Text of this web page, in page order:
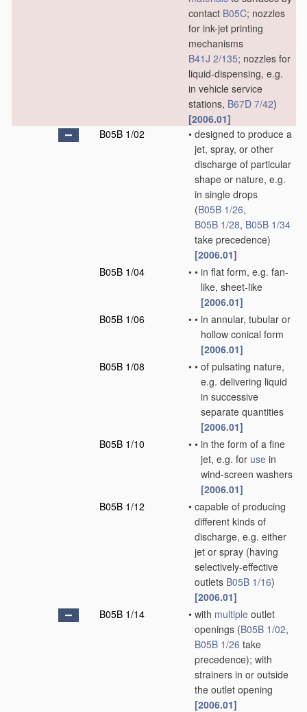
contact B05C; nozzles
for ink-jet printing
mechanisms
B41J 2/135; nozzles for
liquid-dispensing, e.g.
in vehicle service
stations, B67D 7/42)
[2006.01]
B05B 1/02
• designed to produce a
jet, spray, or other
discharge of particular
shape or nature, e.g.
in single drops
(B05B 1/26,
B05B 1/28, B05B 1/34
take precedence)
[2006.01]
B05B 1/04
• • in flat form, e.g. fan-
like, sheet-like
[2006.01]
B05B 1/06
• • in annular, tubular or
hollow conical form
[2006.01]
B05B 1/08
• • of pulsating nature,
e.g. delivering liquid
in successive
separate quantities
[2006.01]
B05B 1/10
• • in the form of a fine
jet, e.g. for use in
wind-screen washers
[2006.01]
B05B 1/12
• capable of producing
different kinds of
discharge, e.g. either
jet or spray (having
selectively-effective
outlets B05B 1/16)
[2006.01]
B05B 1/14
• with multiple outlet
openings (B05B 1/02,
B05B 1/26 take
precedence); with
strainers in or outside
the outlet opening
[2006.01]